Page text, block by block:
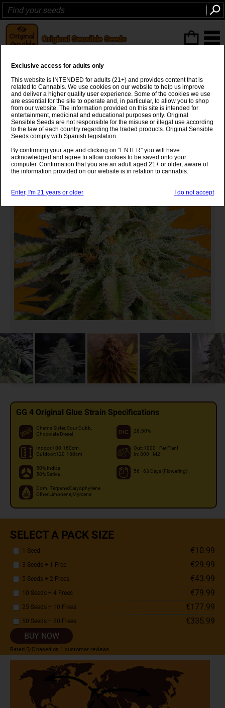
GG 4 Original Glue Strain
Chems SisterxSour Dubb x Chocolate Diesel
GG 4 Original Glue Strain Specifications
Chems Sister, Sour Dubb,
Chocolate Diesel
28.00%
Indoor:100-160cm
Outdoor:120-180cm
Out: 1000 - Per Plant
In: 800 - M2
50% Indica
50% Sativa
56 - 63 Days (Flowering)
Dom. Terpene:Caryophyllene
Other:Limonene,Myrcene
SELECT A PACK SIZE
1 Seed €10.99
3 Seeds + 1 Free €29.99
5 Seeds + 2 Frees €43.99
10 Seeds + 4 Frees €79.99
25 Seeds + 10 Frees €177.99
50 Seeds + 20 Frees
€335.99
BUY NOW
Rated 5/5 based on 1 customer reviews
Exclusive access for adults only
This website is INTENDED for adults (21+) and provides content that is
related to Cannabis. We use cookies on our website to help us improve
and deliver a higher quality user experience. Some of the cookies we use
are essential for the site to operate and, in particular, to allow you to shop
from our website. The information provided on this site is intended for
entertainment, medicinal and educational purposes only. Original
Sensible Seeds are not responsible for the misuse or illegal use according
to the law of each country regarding the traded products. Original Sensible
Seeds comply with Spanish legislation.
By confirming your age and clicking on “ENTER” you will have
acknowledged and agree to allow cookies to be saved onto your
computer. Confirmation that you are an adult aged 21+ or older, aware of
the information provided on our website is in relation to cannabis.
Enter, I'm 21 years or older I do not accept